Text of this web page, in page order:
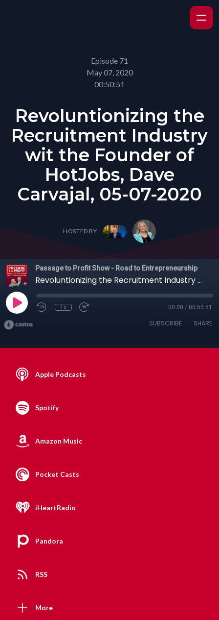
Episode 71
May 07, 2020
00:50:51
Revoluntionizing the
Recruitment Industry
wit the Founder of
HotJobs, Dave
Carvajal, 05-07-2020
HOSTED BY
Passage to Profit Show - Road to Entrepreneurship
Revoluntionizing the Recruitment Industry wit the Founder of HotJobs, Dave Carvajal, 05-07-2020
1x 00:00 / 00:50:51
SUBSCRIBE SHARE
Apple Podcasts
Spotify
Amazon Music
Pocket Casts
iHeartRadio
Pandora
RSS
More